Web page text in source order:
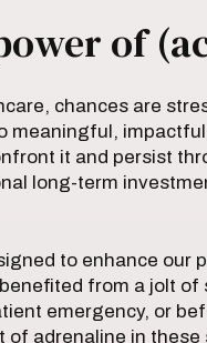
of
chances are
meaningful,
it and persist
long-term
to enhance
from a jolt
emergency, or
of adrenaline in